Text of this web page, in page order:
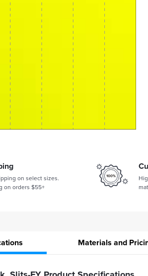
on select sizes.
on orders $55+
Materials and